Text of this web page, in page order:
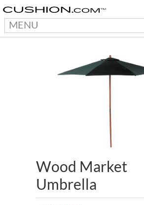
MENU
Wood Market
Umbrella